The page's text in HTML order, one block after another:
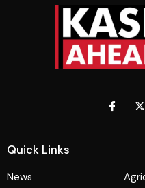
Quick Links
News